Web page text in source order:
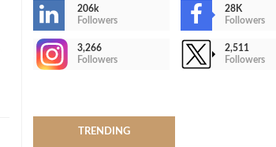
206k
Followers
28K
Followers
3,266
Followers
2,511
Followers
TRENDING